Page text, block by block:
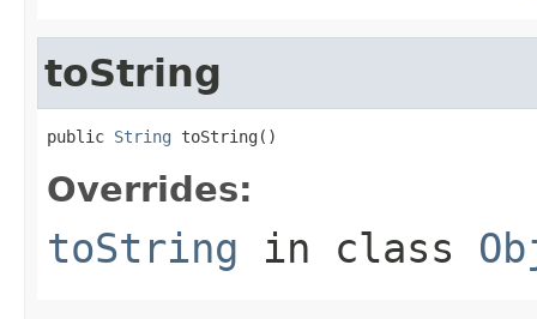
toString
public String toString()
Overrides:
toString in class